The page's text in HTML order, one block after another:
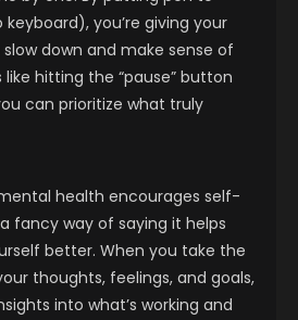
you’re giving your
down and make sense of
like hitting the “pause” button
can prioritize what truly
health encourages self-
fancy way of saying it helps
better. When you take the
thoughts, feelings, and goals,
into what’s working and